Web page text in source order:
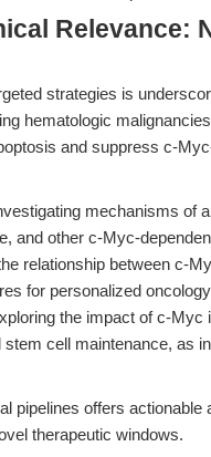
Relevance:
strategies is
hematologic
and suppress c-
mechanisms of
and other c-Myc-
relationship between c-
for personalized
the impact of c-Myc
cell maintenance, as
pipelines offers actionable
therapeutic windows.